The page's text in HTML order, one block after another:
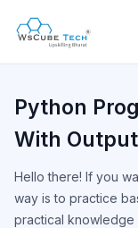
Python
With
Hello there! If you
way is to practice
practical